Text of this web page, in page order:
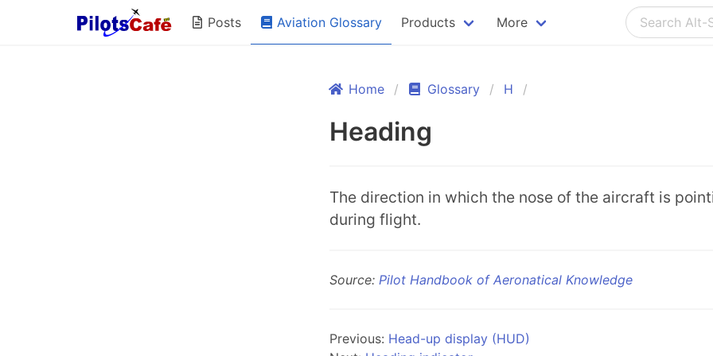
Posts Aviation Glossary Products More
Home Glossary H
Heading
The direction in which the nose of the aircraft is
during flight.
Source: Pilot Handbook of Aeronatical Knowledge
Previous: Head-up display (HUD)